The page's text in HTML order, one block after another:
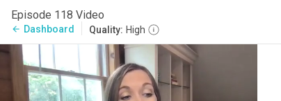
Episode 118 Video
arrow_back Dashboard Quality: High